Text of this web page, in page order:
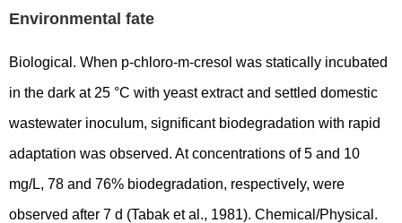
Environmental fate
Biological. When p-chloro-m-cresol was statically incubated
in the dark at 25 °C with yeast extract and settled domestic
wastewater inoculum, significant biodegradation with rapid
adaptation was observed. At concentrations of 5 and 10
mg/L, 78 and 76% biodegradation, respectively, were
observed after 7 d (Tabak et al., 1981). Chemical/Physical.